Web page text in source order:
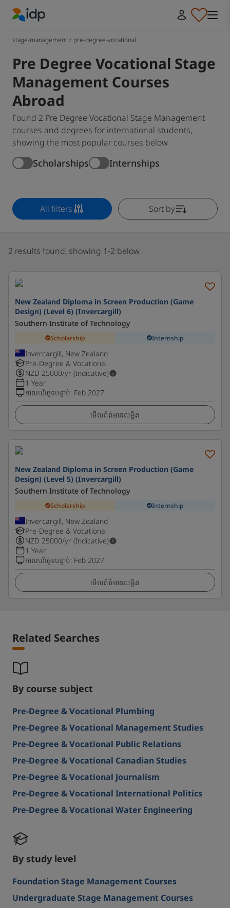
stage-management / pre-degree-vocational
Pre Degree Vocational Stage
Management Courses
Abroad
Found 2 Pre Degree Vocational Stage Management
courses and degrees for international students,
showing the most popular courses below
Scholarships Internships
All filters Sort by
2 results found, showing 1-2 below
New Zealand Diploma in Screen Production (Game
Design) (Level 6) (Invercargill)
Southern Institute of Technology
Scholarship Internship
Invercargill, New Zealand
Pre-Degree & Vocational
NZD 25000/yr (Indicative)
1 Year
កាលបរិច្ឆេទបន្ទាប់: Feb 2027
មើលព័ត៌មានលម្អិត
New Zealand Diploma in Screen Production (Game
Design) (Level 5) (Invercargill)
Southern Institute of Technology
Scholarship Internship
Invercargill, New Zealand
Pre-Degree & Vocational
NZD 25000/yr (Indicative)
1 Year
កាលបរិច្ឆេទបន្ទាប់: Feb 2027
មើលព័ត៌មានលម្អិត
Related Searches
By course subject
Pre-Degree & Vocational Plumbing
Pre-Degree & Vocational Management Studies
Pre-Degree & Vocational Public Relations
Pre-Degree & Vocational Canadian Studies
Pre-Degree & Vocational Journalism
Pre-Degree & Vocational International Politics
Pre-Degree & Vocational Water Engineering
By study level
Foundation Stage Management Courses
Undergraduate Stage Management Courses